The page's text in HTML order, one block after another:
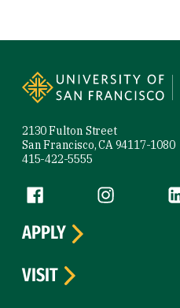
2130 Fulton Street
San Francisco, CA 94117-1080
415-422-5555
Follow us
Facebook (link is external)
Instagram
APPLY
VISIT